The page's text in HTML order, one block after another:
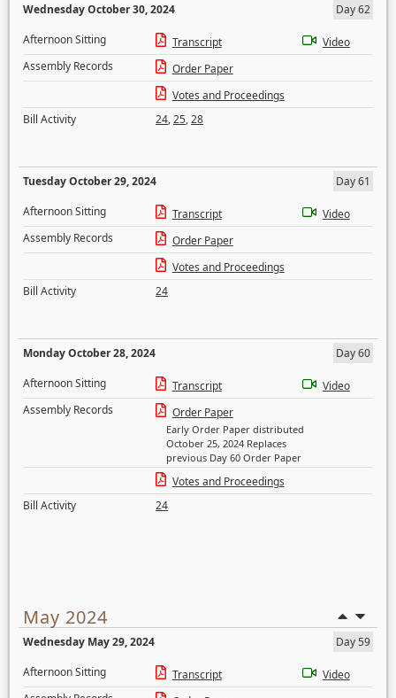
Wednesday October 30, 2024
Day 62
Afternoon Sitting
Transcript
Video
Assembly Records
Order Paper
Votes and Proceedings
Bill Activity
24,25,28
Tuesday October 29, 2024
Day 61
Afternoon Sitting
Transcript
Video
Assembly Records
Order Paper
Votes and Proceedings
Bill Activity
24
Monday October 28, 2024
Day 60
Afternoon Sitting
Transcript
Video
Assembly Records
Order Paper
Early Order Paper distributed
October 25, 2024 Replaces
previous Day 60 Order Paper
Votes and Proceedings
Bill Activity
24
May 2024
Wednesday May 29, 2024
Day 59
Afternoon Sitting
Transcript
Video